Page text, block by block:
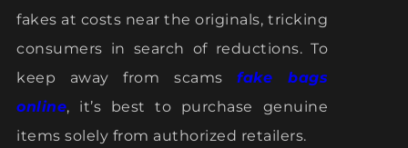
fakes at costs near the originals, tricking
consumers in search of reductions. To
keep away from scamsfake bags
online, it’s best to purchase genuine
items solely from authorized retailers.